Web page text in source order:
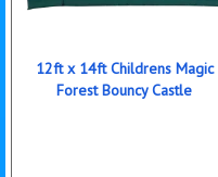
12ft x 14ft Childrens Magic
Forest Bouncy Castle